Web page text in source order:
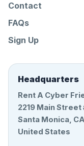
Contact
FAQs
Sign Up
Headquarters
Rent A Cyber
2219 Main Street
Santa Monica,
United States